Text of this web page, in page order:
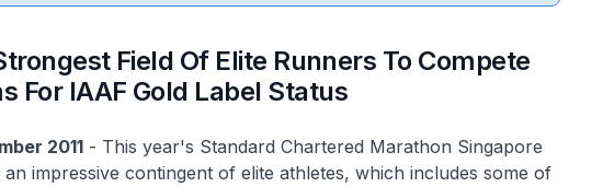
Field Of Elite Runners To Compete
For IAAF Gold Label Status
2011- This year's Standard Chartered Marathon Singapore
impressive contingent of elite athletes, which includes some of